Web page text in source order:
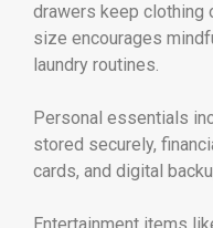
drawers keep clothing
size encourages
laundry routines.
Personal essentials
stored securely,
cards, and digital